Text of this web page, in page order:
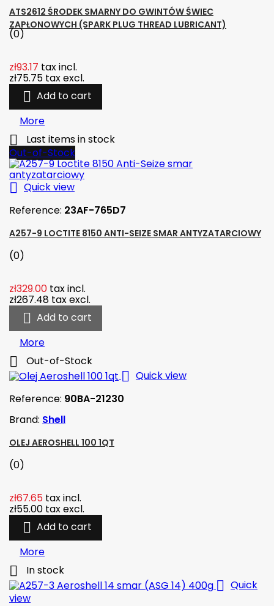
ATS2612 ŚRODEK SMARNY DO GWINTÓW ŚWIEC
ZAPŁONOWYCH (SPARK PLUG THREAD LUBRICANT)
(0)
zł93.17 tax incl.
zł75.75 tax excl.
 Add to cart
More

Last items in stock
Out-of-Stock
 Quick view
Reference: 23AF-765D7
A257-9 LOCTITE 8150 ANTI-SEIZE SMAR ANTYZATARCIOWY
(0)
zł329.00 tax incl.
zł267.48 tax excl.
 Add to cart
More
 Out-of-Stock
 Quick view
Reference: 90BA-21230
Brand: Shell
OLEJ AEROSHELL 100 1QT
(0)
zł67.65 tax incl.
zł55.00 tax excl.
 Add to cart
More
 In stock
 Quick
view